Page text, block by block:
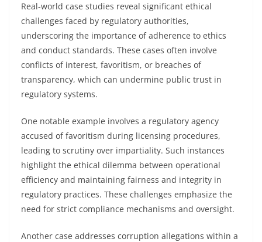
Real-world case studies reveal significant ethical
challenges faced by regulatory authorities,
underscoring the importance of adherence to ethics
and conduct standards. These cases often involve
conflicts of interest, favoritism, or breaches of
transparency, which can undermine public trust in
regulatory systems.
One notable example involves a regulatory agency
accused of favoritism during licensing procedures,
leading to scrutiny over impartiality. Such instances
highlight the ethical dilemma between operational
efficiency and maintaining fairness and integrity in
regulatory practices. These challenges emphasize the
need for strict compliance mechanisms and oversight.
Another case addresses corruption allegations within a